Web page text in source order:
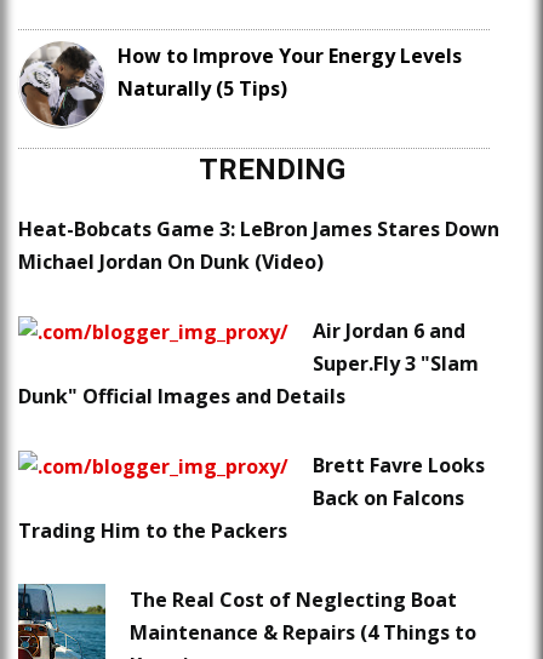
How to Improve Your Energy Levels
Naturally (5 Tips)
TRENDING
Heat-Bobcats Game 3: LeBron James Stares Down
Michael Jordan On Dunk (Video)
Air Jordan 6 and
Super.Fly 3 "Slam
Dunk" Official Images and Details
Brett Favre Looks
Back on Falcons
Trading Him to the Packers
The Real Cost of Neglecting Boat
Maintenance & Repairs (4 Things to